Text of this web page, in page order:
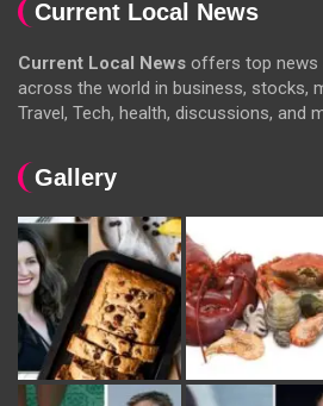
Current Local News
Current Local News offers top news
across the world in business, stocks,
Travel, Tech, health, discussions, and
Gallery